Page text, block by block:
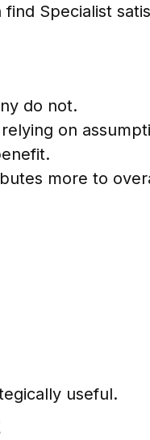
Specialist
do not.
on
more to
useful.